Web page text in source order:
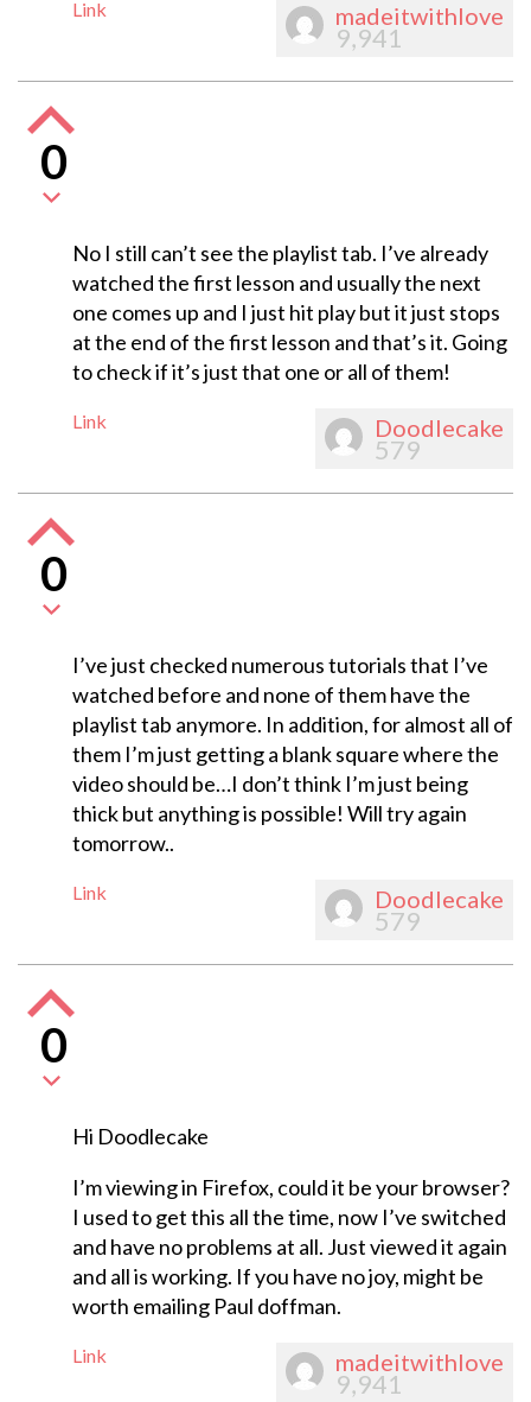
Link madeitwithlove
9,941
0
No I still can’t see the playlist tab. I’ve already
watched the first lesson and usually the next
one comes up and I just hit play but it just stops
at the end of the first lesson and that’s it. Going
to check if it’s just that one or all of them!
Link Doodlecake
579
0
I’ve just checked numerous tutorials that I’ve
watched before and none of them have the
playlist tab anymore. In addition, for almost all of
them I’m just getting a blank square where the
video should be…I don’t think I’m just being
thick but anything is possible! Will try again
tomorrow..
Link Doodlecake
579
0
Hi Doodlecake
I’m viewing in Firefox, could it be your browser?
I used to get this all the time, now I’ve switched
and have no problems at all. Just viewed it again
and all is working. If you have no joy, might be
worth emailing Paul doffman.
Link madeitwithlove
9,941